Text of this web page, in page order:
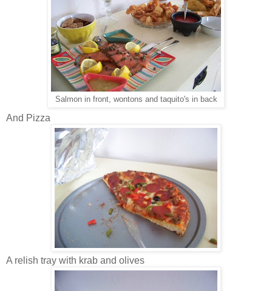
Salmon in front, wontons and taquito's in back
And Pizza
A relish tray with krab and olives